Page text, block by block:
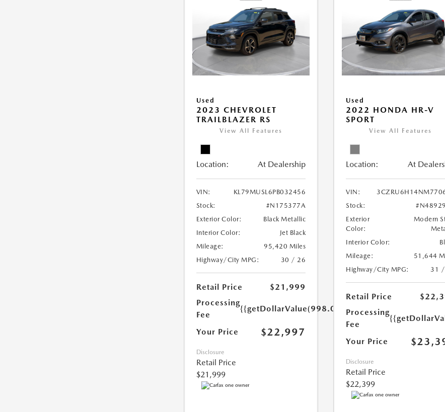
Used
2023 CHEVROLET
TRAILBLAZER RS
View All Features
Location: At Dealership
VIN:
KL79MUSL6PB032456
Stock:
#N175377A
Exterior Color:
Black Metallic
Interior Color:
Jet Black
Mileage:
95,420 Miles
Highway/City MPG:
30 / 26
Retail Price
$21,999
Processing
Fee
{{getDollarValue(998.0)}}
Your Price $22,997
Disclosure
Retail Price
$21,999
Used
2022 HONDA HR-V
SPORT
View All Features
Location: At
VIN:
Stock:
Exterior
Color:
Modern
Interior Color:
Mileage:
51,644
Highway/City MPG:
31 /
Retail Price
Processing
Fee
Your Price
Disclosure
Retail Price
$22,399